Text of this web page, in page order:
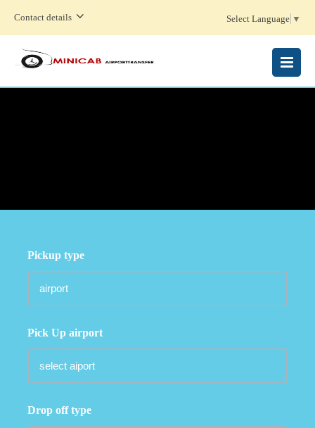
Contact details Select Language ▼
MENU
Pickup type
Pick Up airport
Drop off type